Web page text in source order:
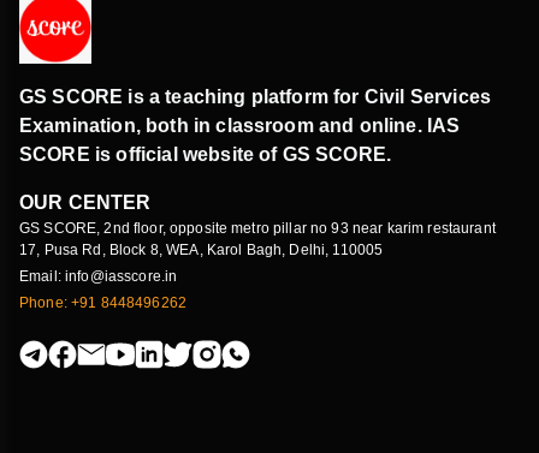
GS SCORE is a teaching platform for Civil Services
Examination, both in classroom and online. IAS
SCORE is official website of GS SCORE.
OUR CENTER
GS SCORE, 2nd floor, opposite metro pillar no 93 near karim restaurant
17, Pusa Rd, Block 8, WEA, Karol Bagh, Delhi, 110005
Email: info@iasscore.in
Phone: +91 8448496262